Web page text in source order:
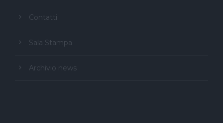
Contatti
Sala Stampa
Archivio news